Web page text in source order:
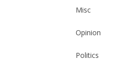
Misc
Opinion
Politics